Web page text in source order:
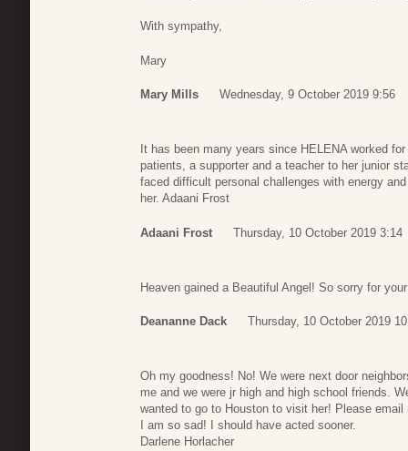
With sympathy,
Mary
Mary Mills Wednesday, 9 October 2019 9:56
It has been many years since HELENA worked
patients, a supporter and a teacher to her junior
faced difficult personal challenges with energy
her. Adaani Frost
Adaani Frost Thursday, 10 October 2019 3:14
Heaven gained a Beautiful Angel! So sorry for
Deananne Dack Thursday, 10 October 2019
Oh my goodness! No! We were next door
me and we were jr high and high school friends.
wanted to go to Houston to visit her! Please email
I am so sad! I should have acted sooner.
Darlene Horlacher